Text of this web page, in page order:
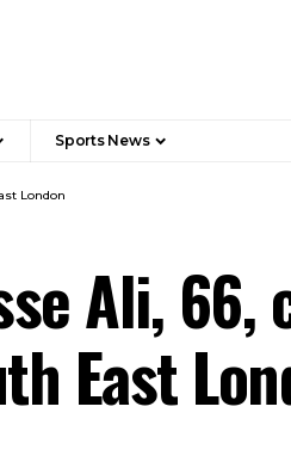
Sports News
London
Ali, 66,
East